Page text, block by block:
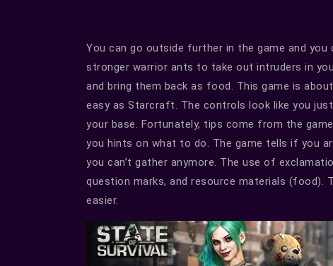
You can go outside further in the game and
stronger warrior ants to take out intruders in
and bring them back as food. This game is
easy as Starcraft. The controls look like you
your base. Fortunately, tips come from the
you hints on what to do. The game tells if you
you can’t gather anymore. The use of
question marks, and resource materials (food).
easier.